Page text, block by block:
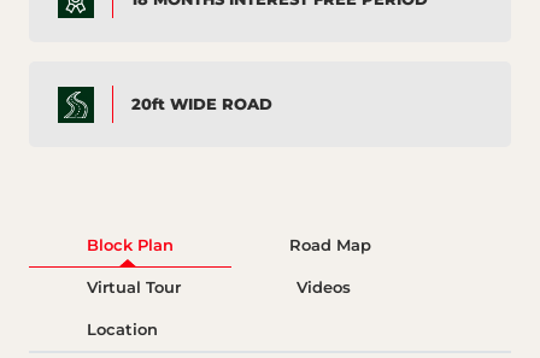
20ft WIDE ROAD
Block Plan Road Map
Virtual Tour Videos
Location